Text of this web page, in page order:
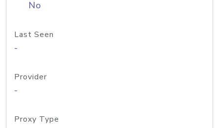
No
Last Seen
-
Provider
-
Proxy Type